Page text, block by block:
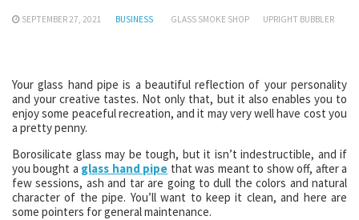
SEPTEMBER 27, 2021 BUSINESS GLASS SMOKE SHOP UPRIGHT BUBBLER
Your glass hand pipe is a beautiful reflection of your personality
and your creative tastes. Not only that, but it also enables you to
enjoy some peaceful recreation, and it may very well have cost you
a pretty penny.
Borosilicate glass may be tough, but it isn’t indestructible, and if
you bought a glass hand pipe that was meant to show off, after a
few sessions, ash and tar are going to dull the colors and natural
character of the pipe. You’ll want to keep it clean, and here are
some pointers for general maintenance.